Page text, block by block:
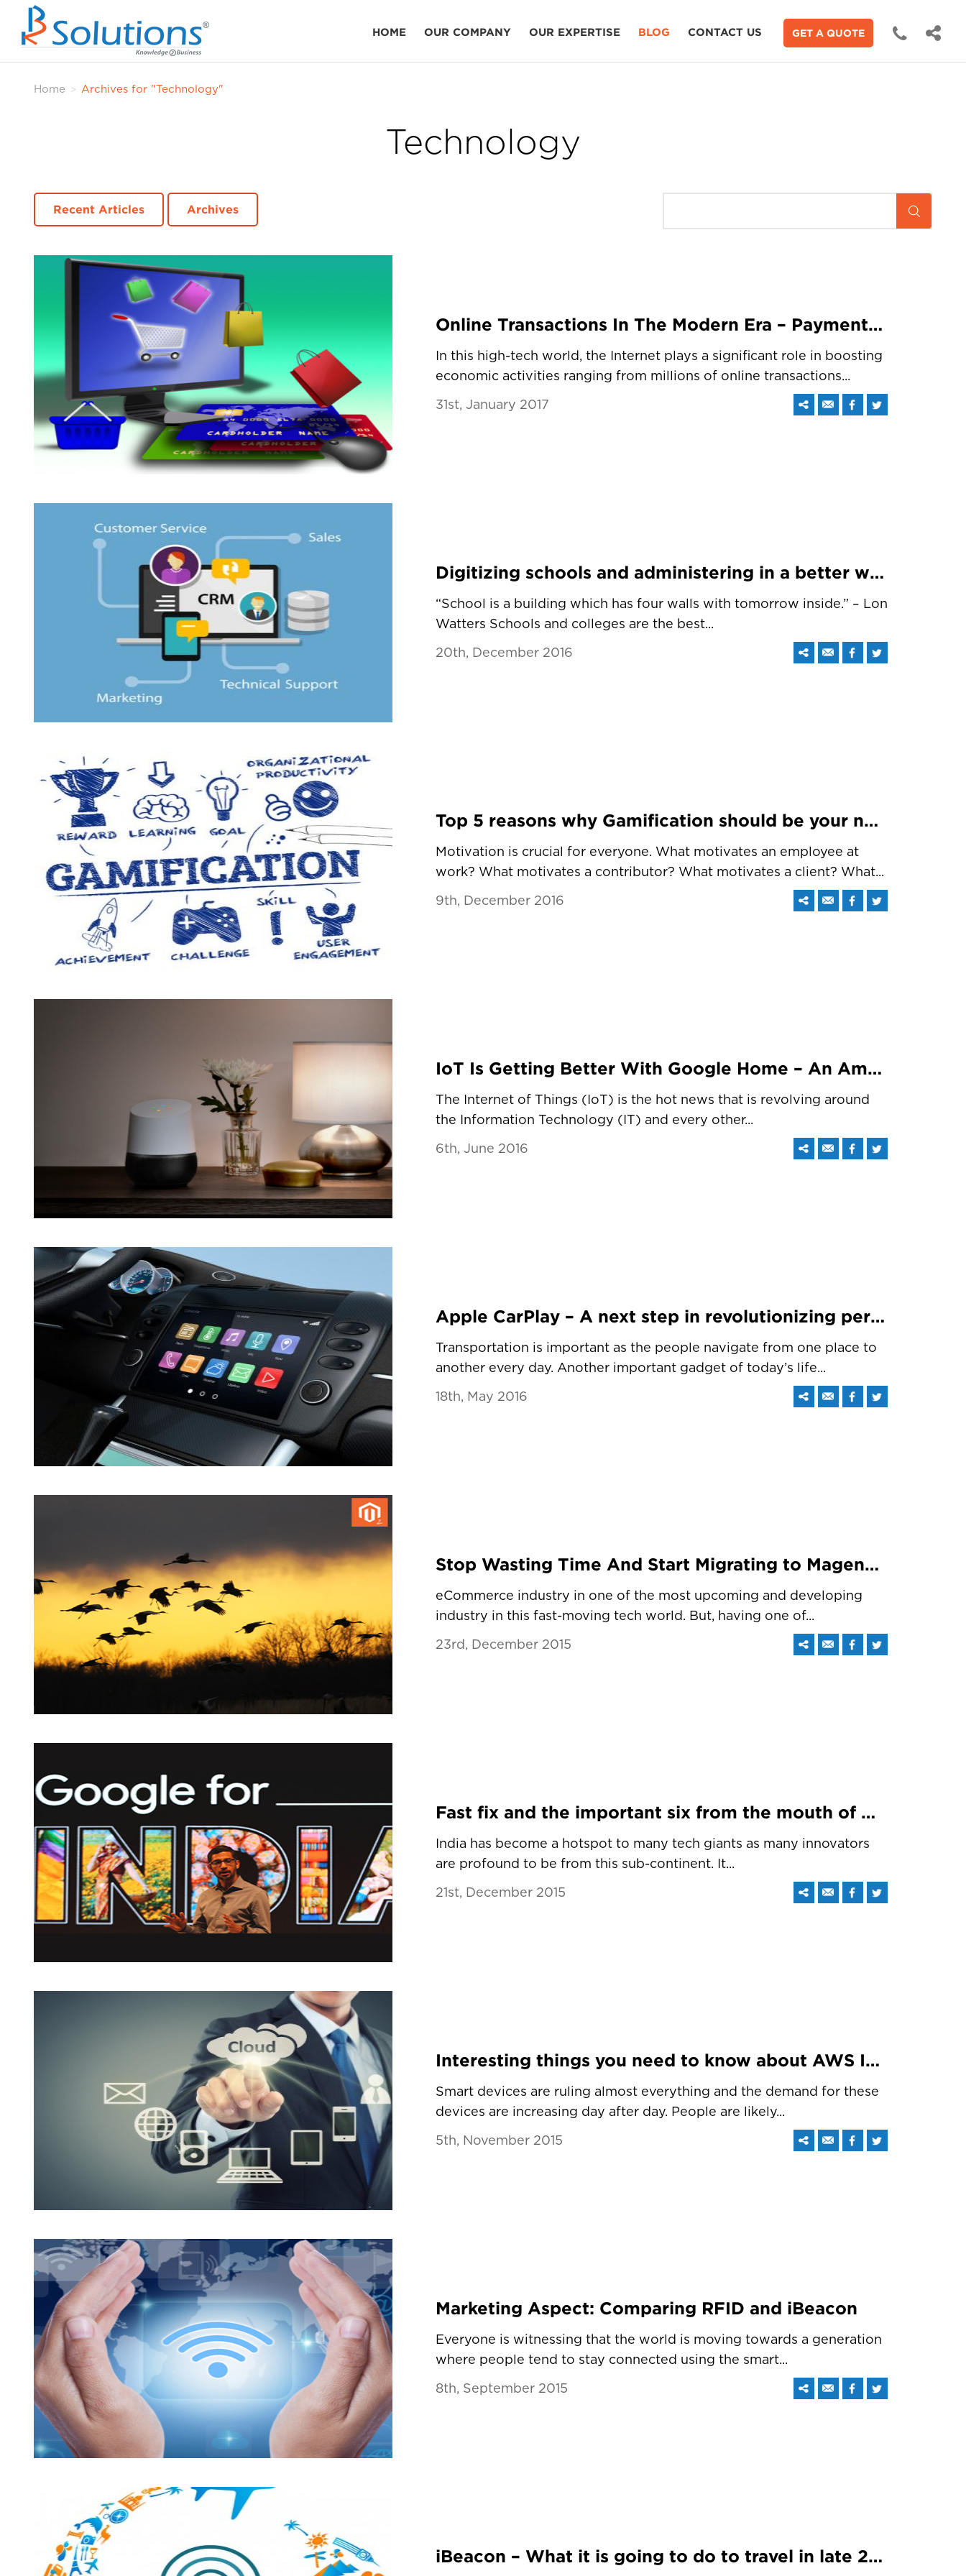
GET A QUOTE
HOME OUR COMPANY OUR EXPERTISE BLOG CONTACT US
Home > Archives for "Technology"
Technology
Recent Articles Archives
Online Transactions In The Modern Era – Payment Methods Redefined
In this high-tech world, the Internet plays a significant role in boosting
economic activities ranging from millions of online transactions...
31st, January 2017
Digitizing schools and administering in a better way with a CRM system
“School is a building which has four walls with tomorrow inside.” – Lon
Watters Schools and colleges are the best...
20th, December 2016
Top 5 reasons why Gamification should be your next target
Motivation is crucial for everyone. What motivates an employee at
work? What motivates a contributor? What motivates a client? What...
9th, December 2016
IoT Is Getting Better With Google Home – An Amazon Echo Like Intelligent Speaker
The Internet of Things (IoT) is the hot news that is revolving around
the Information Technology (IT) and every other...
6th, June 2016
Apple CarPlay – A next step in revolutionizing personal driving
Transportation is important as the people navigate from one place to
another every day. Another important gadget of today’s life...
18th, May 2016
Stop Wasting Time And Start Migrating to Magento 2
eCommerce industry in one of the most upcoming and developing
industry in this fast-moving tech world. But, having one of...
23rd, December 2015
Fast fix and the important six from the mouth of Sundar Pichai at ‘Google for India’
India has become a hotspot to many tech giants as many innovators
are profound to be from this sub-continent. It...
21st, December 2015
Interesting things you need to know about AWS IoT
Smart devices are ruling almost everything and the demand for these
devices are increasing day after day. People are likely...
5th, November 2015
Marketing Aspect: Comparing RFID and iBeacon
Everyone is witnessing that the world is moving towards a generation
where people tend to stay connected using the smart...
8th, September 2015
iBeacon – What it is going to do to travel in late 2015 and early 2016?